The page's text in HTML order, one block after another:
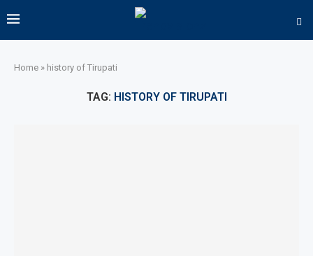
Home » history of Tirupati
TAG: HISTORY OF TIRUPATI